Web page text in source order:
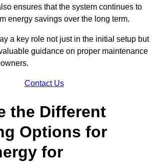
ensures that the system continues to
energy savings over the long term.
a key role not just in the initial setup but
guidance on proper maintenance
Contact Us
the Different
Options for
for